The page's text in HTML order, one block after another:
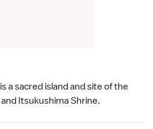
is a sacred island and site of the
and Itsukushima Shrine.